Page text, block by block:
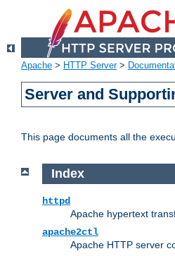
Apache > HTTP Server>
Server and
This page documents all the
Index
httpd
Apache hypertext
apache2ctl
Apache HTTP server